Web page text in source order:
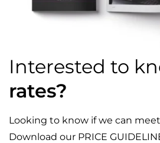
Interested to
rates?
Looking to know if we can
Download our PRICE